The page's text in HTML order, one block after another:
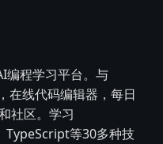
程学习平台。与
在线代码编辑器，每日
社区。学习
TypeScript等30多种技